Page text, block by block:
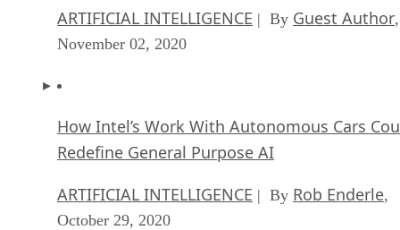
ARTIFICIAL INTELLIGENCE | By Guest Author,
November 02, 2020
How Intel’s Work With Autonomous Cars
Redefine General Purpose AI
ARTIFICIAL INTELLIGENCE | By Rob Enderle,
October 29, 2020